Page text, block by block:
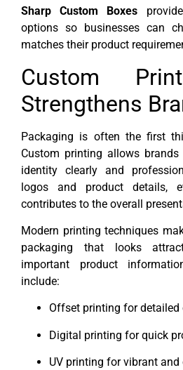
Sharp Custom Boxes
options so businesses can
matches their product
Custom
Strengthens
Packaging is often the first
Custom printing allows
identity clearly and
logos and product details,
contributes to the overall
Modern printing techniques
packaging that looks
important product
include:
Offset printing for detailed
Digital printing for quick
UV printing for vibrant